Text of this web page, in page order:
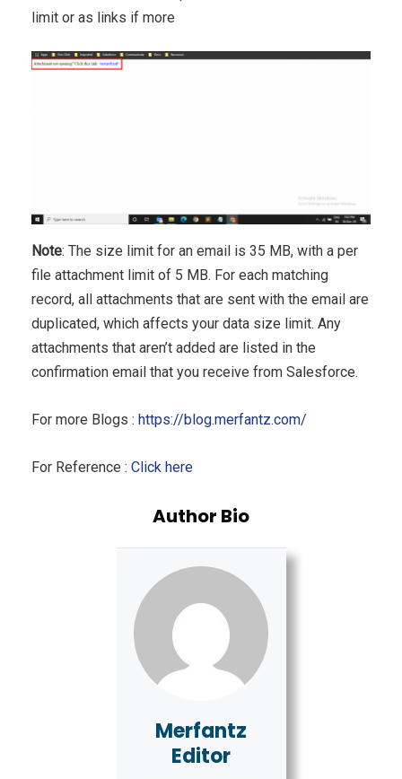
limit or as links if more
Note: The size limit for an email is 35 MB, with a per
file attachment limit of 5 MB. For each matching
record, all attachments that are sent with the email are
duplicated, which affects your data size limit. Any
attachments that aren’t added are listed in the
confirmation email that you receive from Salesforce.
For more Blogs : https://blog.merfantz.com/
For Reference : Click here
Author Bio
Merfantz
Editor